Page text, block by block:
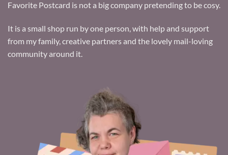
Favorite Postcard is not a big company pretending to be cosy.
It is a small shop run by one person, with help and support
from my family, creative partners and the lovely mail-loving
community around it.